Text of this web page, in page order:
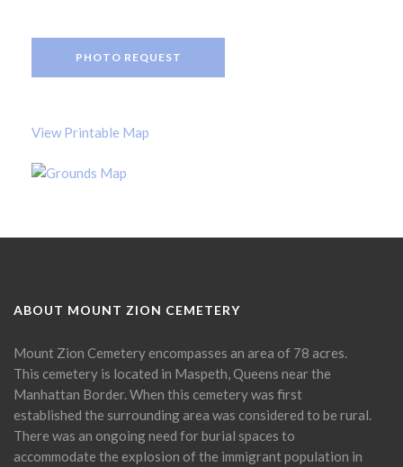
PHOTO REQUEST
View Printable Map
ABOUT MOUNT ZION CEMETERY
Mount Zion Cemetery encompasses an area of 78 acres.
This cemetery is located in Maspeth, Queens near the
Manhattan Border. When this cemetery was first
established the surrounding area was considered to be rural.
There was an ongoing need for burial spaces to
accommodate the explosion of the immigrant population in